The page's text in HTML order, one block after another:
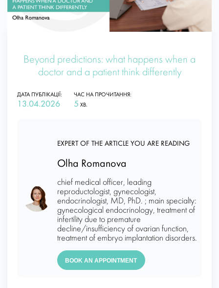
Beyond predictions: what happens when a
doctor and a patient think differently
ДАТА ПУБЛІКАЦІЇ:
13.04.2026
ЧАС НА ПРОЧИТАННЯ:
5 ХВ.
EXPERT OF THE ARTICLE YOU ARE READING
Olha Romanova
chief medical officer, leading
reproductologist, gynecologist,
endocrinologist, MD, PhD. ; main specialty:
gynecological endocrinology, treatment of
infertility due to premature
decline/insufficiency of ovarian function,
treatment of embryo implantation disorders.
BOOK AN APPOINTMENT